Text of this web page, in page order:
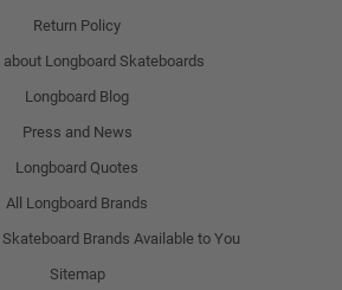
Return Policy
Longboard Skateboards
Longboard Blog
Press and News
Longboard Quotes
All Longboard Brands
Brands Available to You
Sitemap